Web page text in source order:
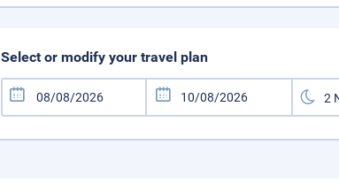
Select or modify your travel plan